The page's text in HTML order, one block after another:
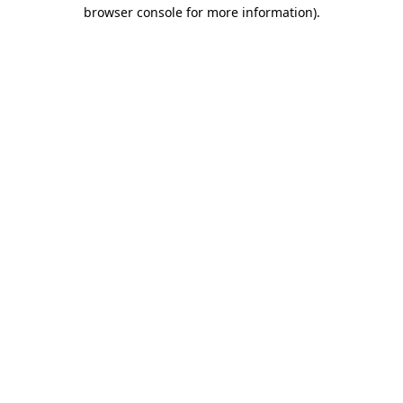
browser console for more information).